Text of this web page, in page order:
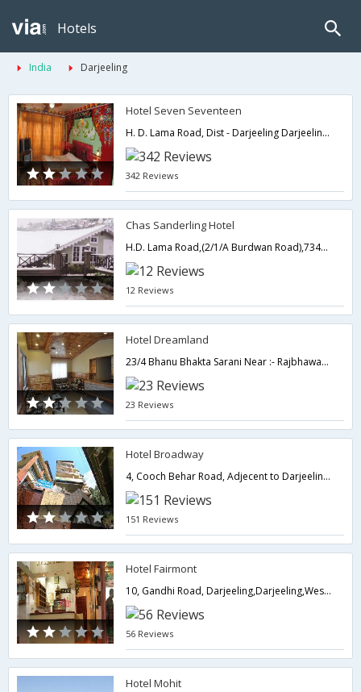
Hotels
India Darjeeling
Hotel Seven Seventeen
H. D. Lama Road, Dist - Darjeeling Darjeeling, West Bengal 734101,Darjeeling,West Bengal,India
342 Reviews
Chas Sanderling Hotel
H.D. Lama Road,(2/1/A Burdwan Road),734101,Darjeeling,West Bengal,India
12 Reviews
Hotel Dreamland
23/4 Bhanu Bhakta Sarani Near :- Rajbhawan,734101,Darjeeling,West Bengal,India
23 Reviews
Hotel Broadway
4, Cooch Behar Road, Adjecent to Darjeeling Telephone Exchange Darjeeling,734101,Darjeeling,West Bengal,India
151 Reviews
Hotel Fairmont
10, Gandhi Road, Darjeeling,Darjeeling,West Bengal,India
56 Reviews
Hotel Mohit